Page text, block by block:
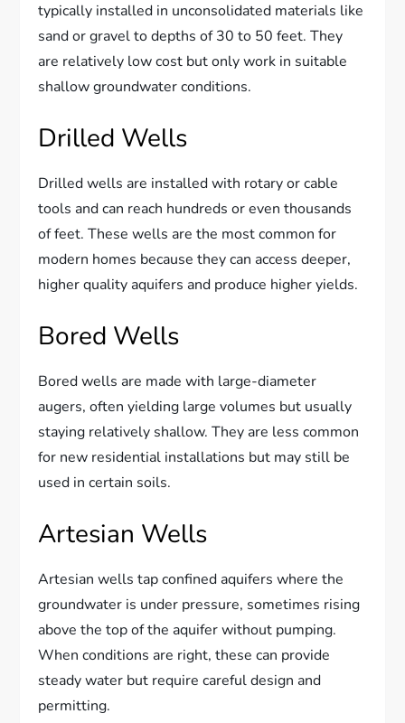
typically installed in unconsolidated materials like
sand or gravel to depths of 30 to 50 feet. They
are relatively low cost but only work in suitable
shallow groundwater conditions.
Drilled Wells
Drilled wells are installed with rotary or cable
tools and can reach hundreds or even thousands
of feet. These wells are the most common for
modern homes because they can access deeper,
higher quality aquifers and produce higher yields.
Bored Wells
Bored wells are made with large-diameter
augers, often yielding large volumes but usually
staying relatively shallow. They are less common
for new residential installations but may still be
used in certain soils.
Artesian Wells
Artesian wells tap confined aquifers where the
groundwater is under pressure, sometimes rising
above the top of the aquifer without pumping.
When conditions are right, these can provide
steady water but require careful design and
permitting.